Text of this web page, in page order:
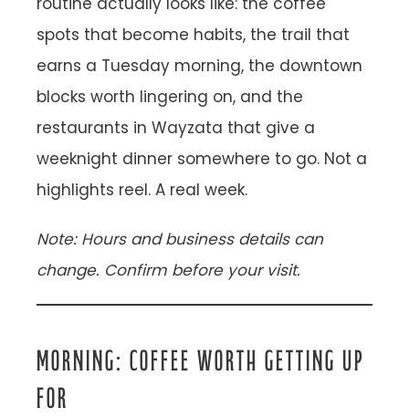
spots that become habits, the trail that
earns a Tuesday morning, the downtown
blocks worth lingering on, and the
restaurants in Wayzata that give a
weeknight dinner somewhere to go. Not a
highlights reel. A real week.
Note: Hours and business details can
change. Confirm before your visit.
MORNING: COFFEE WORTH GETTING UP
FOR